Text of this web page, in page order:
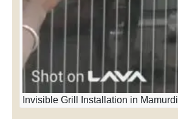
Invisible Grill Installation in Mamurdi